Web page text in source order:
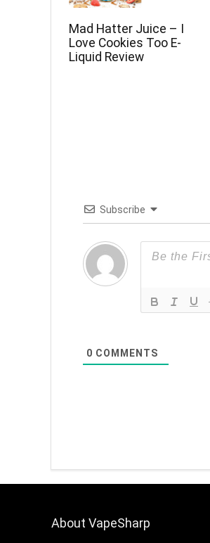
Mad Hatter Juice – I
Love Cookies Too E-
Liquid Review
Subscribe
0 COMMENTS
About VapeSharp